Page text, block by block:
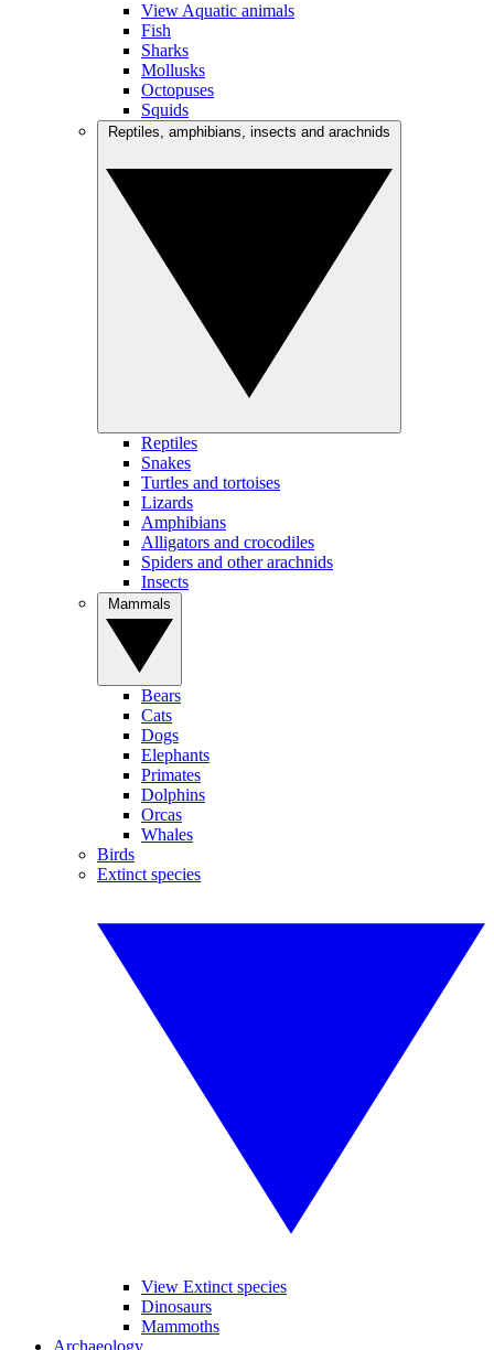
View Aquatic animals
Fish
Sharks
Mollusks
Octopuses
Squids
Reptiles
Snakes
Turtles and tortoises
Lizards
Amphibians
Alligators and crocodiles
Spiders and other arachnids
Insects
Bears
Cats
Dogs
Elephants
Primates
Dolphins
Orcas
Whales
Birds
Extinct species
View Extinct species
Dinosaurs
Mammoths
Archaeology